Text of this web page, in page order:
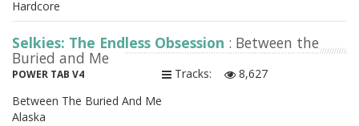
Hardcore
Selkies: The Endless Obsession : Between the
Buried and Me
POWER TAB V4 Tracks:
8,627
Between The Buried And Me
Alaska